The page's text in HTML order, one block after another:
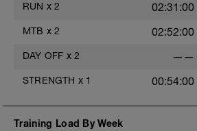
RUN x 2 02:31:00
MTB x 2 02:52:00
DAY OFF x 2 ——
STRENGTH x 1 00:54:00
Training Load By Week